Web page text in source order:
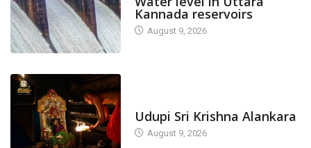
Kannada reservoirs
August 9, 2026
Udupi Sri Krishna Alankara
August 9, 2026